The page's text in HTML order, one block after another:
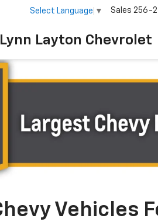
Lynn Layton Chevrolet
Select Language ▼ Sales 256-
Vehicles